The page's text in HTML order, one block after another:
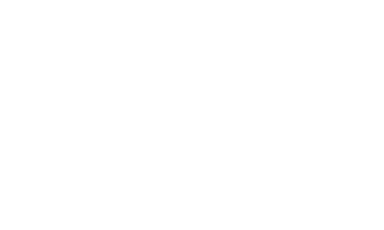
this job